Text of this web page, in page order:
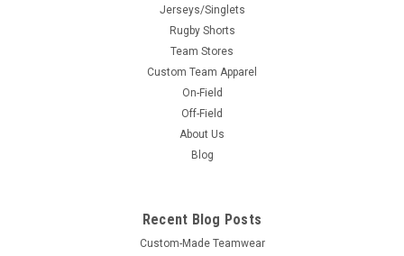
Jerseys/Singlets
Rugby Shorts
Team Stores
Custom Team Apparel
On-Field
Off-Field
About Us
Blog
Recent Blog Posts
Custom-Made Teamwear